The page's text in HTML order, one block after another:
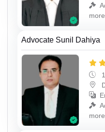
more
Advocate Sunil Dahiya
more